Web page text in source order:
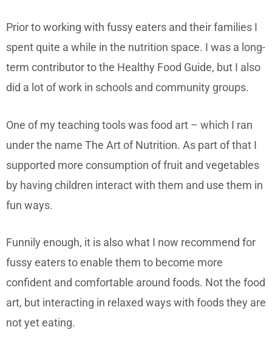
Prior to working with fussy eaters and their families I
spent quite a while in the nutrition space. I was a long-
term contributor to the Healthy Food Guide, but I also
did a lot of work in schools and community groups.
One of my teaching tools was food art – which I ran
under the name The Art of Nutrition. As part of that I
supported more consumption of fruit and vegetables
by having children interact with them and use them in
fun ways.
Funnily enough, it is also what I now recommend for
fussy eaters to enable them to become more
confident and comfortable around foods. Not the food
art, but interacting in relaxed ways with foods they are
not yet eating.